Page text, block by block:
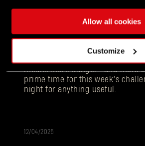
Allow all cookies
Customize
Call of the Beast: Week 9
means more danger… and more
prime time for this week’s
night for anything useful.
12/04/2025